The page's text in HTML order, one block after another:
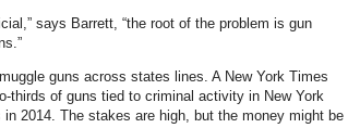
says Barrett, “the root of the problem is gun
guns across states lines. A New York Times
thirds of guns tied to criminal activity in New York
2014. The stakes are high, but the money might be